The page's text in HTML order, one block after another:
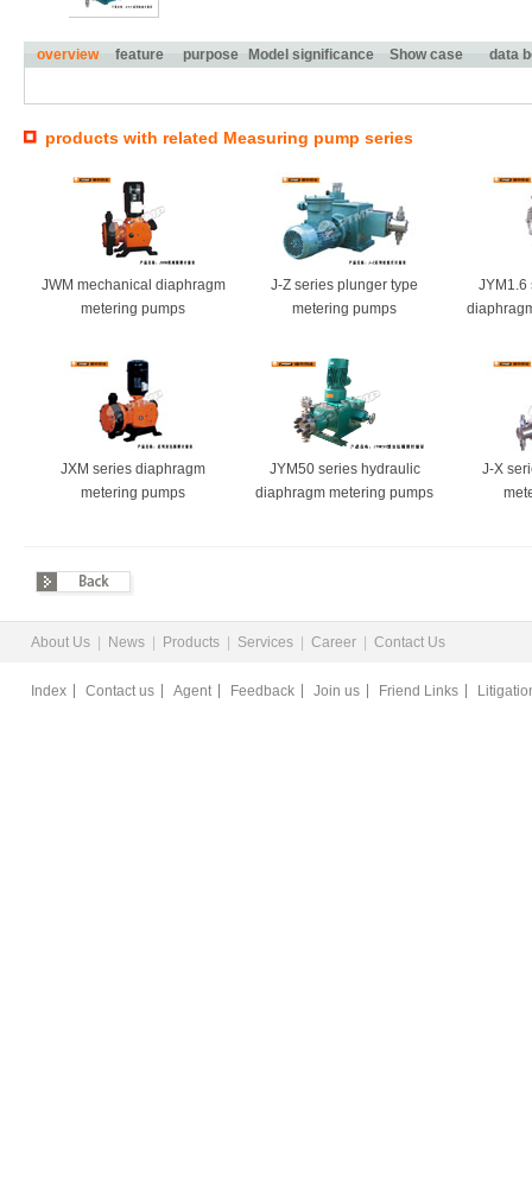
overview feature purpose Model significance Show case data
products with related Measuring pump series
JWM mechanical diaphragm
metering pumps
J-Z series plunger type
metering pumps
JYM1.6
JXM series diaphragm
metering pumps
JYM50 series hydraulic
diaphragm metering pumps
J-X
About Us News Products Services Career Contact Us
Index Contact us Agent Feedback Join us Friend Links